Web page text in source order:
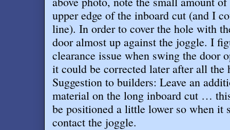
upper edge of the inboard cut (and I
line). In order to cover the hole with
door almost up against the joggle. I
clearance issue when swing the
it could be corrected later after all the
Suggestion to builders: Leave an
material on the long inboard cut …
be positioned a little lower so when
contact the joggle.